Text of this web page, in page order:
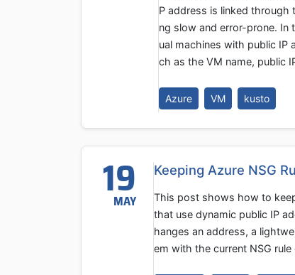
P address is linked through
ng slow and error-prone. In
ual machines with public IP
ch as the VM name, public
Azure VM kusto
19
MAY
Keeping Azure NSG
This post shows how to
that use dynamic public IP
hanges an address, a
em with the current NSG